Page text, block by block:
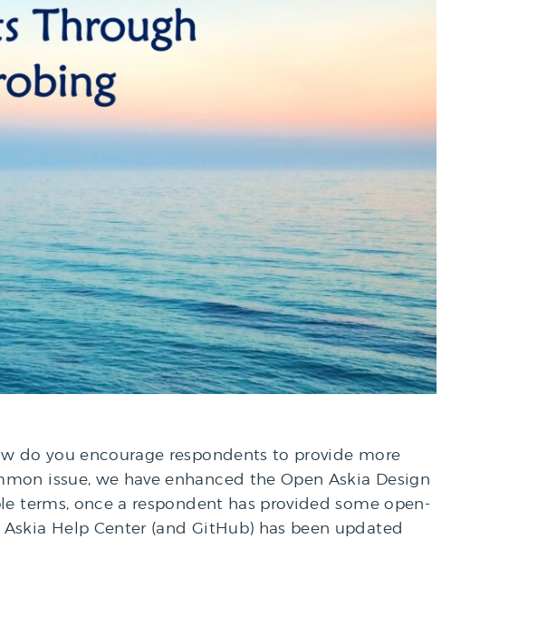
do you encourage respondents to provide more
issue, we have enhanced the Open Askia Design
terms, once a respondent has provided some open-
Help Center (and GitHub) has been updated